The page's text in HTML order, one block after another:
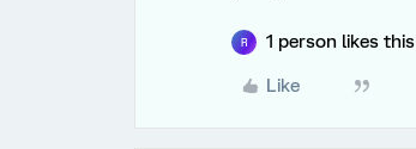
R 1 person likes this
Like